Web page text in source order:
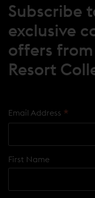
D
W
Subscribe
exclusive
offers
Resort
Email Address *
First Name